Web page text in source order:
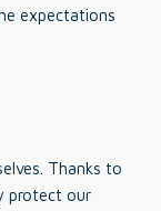
expectations
Thanks to
protect our